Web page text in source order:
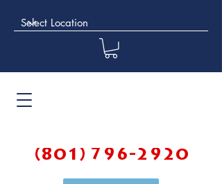
(801) 796-2920